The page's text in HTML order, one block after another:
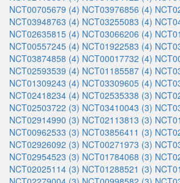
NCT00705679 (4) NCT03976856 (4)
NCT03948763 (4) NCT03255083 (4)
NCT02635815 (4) NCT03066206 (4)
NCT00557245 (4) NCT01922583 (4)
NCT03874858 (4) NCT00017732 (4)
NCT02593539 (4) NCT01185587 (4)
NCT01309243 (4) NCT03309605 (4)
NCT02418234 (4) NCT02535338 (3)
NCT02503722 (3) NCT03410043 (3)
NCT02914990 (3) NCT02113813 (3)
NCT00962533 (3) NCT03856411 (3)
NCT02926092 (3) NCT00271973 (3)
NCT02954523 (3) NCT01784068 (3)
NCT02025114 (3) NCT01288521 (3)